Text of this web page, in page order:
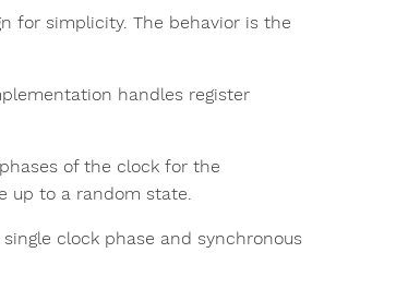
for simplicity. The behavior is the
handles register
of the clock for the
up to a random state.
clock phase and synchronous